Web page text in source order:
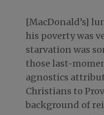
[MacDonald’s]
his poverty was
starvation was
those last-
agnostics
Christians to
background of